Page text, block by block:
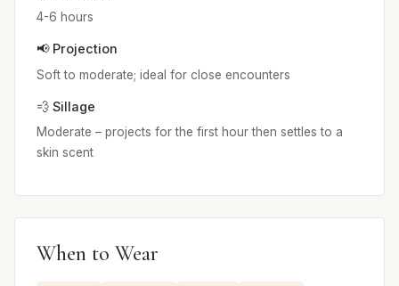
4-6 hours
📢 Projection
Soft to moderate; ideal for close encounters
💨 Sillage
Moderate – projects for the first hour then settles to a
skin scent
When to Wear